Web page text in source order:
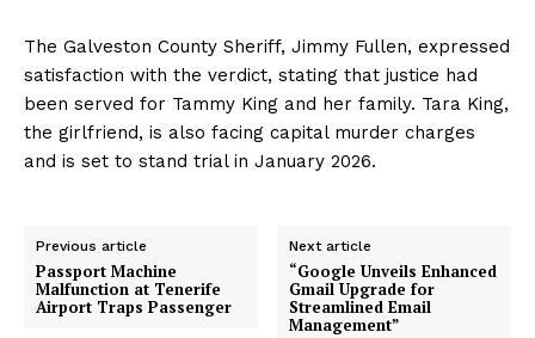
The Galveston County Sheriff, Jimmy Fullen, expressed
satisfaction with the verdict, stating that justice had
been served for Tammy King and her family. Tara King,
the girlfriend, is also facing capital murder charges
and is set to stand trial in January 2026.
Previous article
Passport Machine
Malfunction at Tenerife
Airport Traps Passenger
Next article
“Google Unveils Enhanced
Gmail Upgrade for
Streamlined Email
Management”